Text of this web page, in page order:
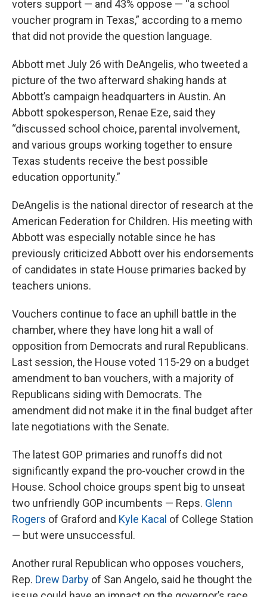
voters support — and 43% oppose — “a school
voucher program in Texas,” according to a memo
that did not provide the question language.
Abbott met July 26 with DeAngelis, who tweeted a
picture of the two afterward shaking hands at
Abbott’s campaign headquarters in Austin. An
Abbott spokesperson, Renae Eze, said they
“discussed school choice, parental involvement,
and various groups working together to ensure
Texas students receive the best possible
education opportunity.”
DeAngelis is the national director of research at the
American Federation for Children. His meeting with
Abbott was especially notable since he has
previously criticized Abbott over his endorsements
of candidates in state House primaries backed by
teachers unions.
Vouchers continue to face an uphill battle in the
chamber, where they have long hit a wall of
opposition from Democrats and rural Republicans.
Last session, the House voted 115-29 on a budget
amendment to ban vouchers, with a majority of
Republicans siding with Democrats. The
amendment did not make it in the final budget after
late negotiations with the Senate.
The latest GOP primaries and runoffs did not
significantly expand the pro-voucher crowd in the
House. School choice groups spent big to unseat
two unfriendly GOP incumbents — Reps. Glenn
Rogers of Graford and Kyle Kacal of College Station
— but were unsuccessful.
Another rural Republican who opposes vouchers,
Rep. Drew Darby of San Angelo, said he thought the